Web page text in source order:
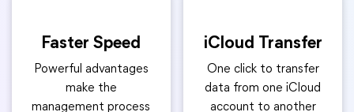
Faster Speed
Powerful advantages
make the
management process
iCloud Transfer
One click to transfer
data from one iCloud
account to another